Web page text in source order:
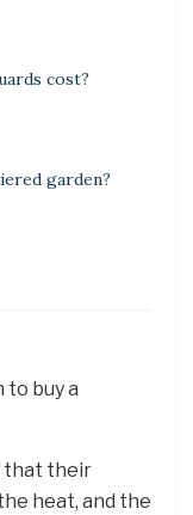
cost?
garden?
to buy a
that their
heat, and the